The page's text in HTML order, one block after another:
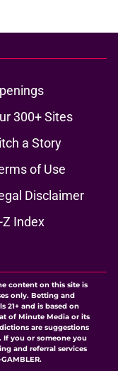
300+ Sites
a Story
of Use
Disclaimer
Z Index
content on this site is
only. Betting and
21+ and is based on
of Minute Media or its
are suggestions
If you or someone you
and referral services